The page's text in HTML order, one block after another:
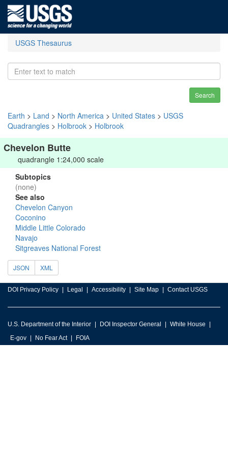
USGS Thesaurus
Search
Earth > Land > North America > United States > USGS
Quadrangles > Holbrook > Holbrook
Chevelon Butte
quadrangle 1:24,000 scale
Subtopics
(none)
See also
Chevelon Canyon
Coconino
Middle Little Colorado
Navajo
Sitgreaves National Forest
JSON XML
DOI Privacy Policy Legal Accessibility Site Map Contact USGS
U.S. Department of the Interior DOI Inspector General
White House
E-gov
No Fear Act FOIA